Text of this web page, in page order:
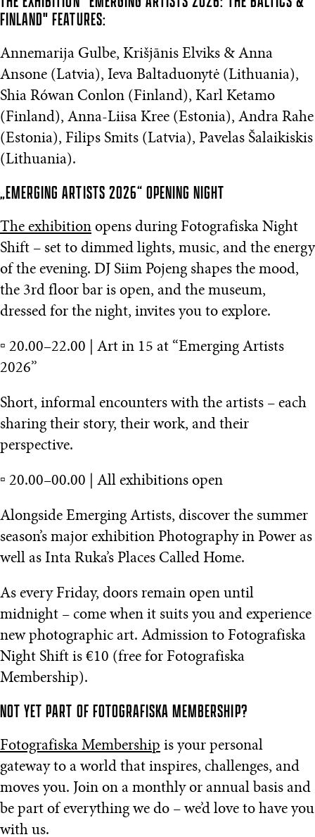
FINLAND" FEATURES:
Annemarija Gulbe, Krišjānis Elviks & Anna
Ansone (Latvia), Ieva Baltaduonytė (Lithuania),
Shia Rówan Conlon (Finland), Karl Ketamo
(Finland), Anna-Liisa Kree (Estonia), Andra Rahe
(Estonia), Filips Smits (Latvia), Pavelas Šalaikiskis
(Lithuania).
„EMERGING ARTISTS 2026“ OPENING NIGHT
The exhibition opens during Fotografiska Night
Shift – set to dimmed lights, music, and the energy
of the evening. DJ Siim Pojeng shapes the mood,
the 3rd floor bar is open, and the museum,
dressed for the night, invites you to explore.
▫️ 20.00–22.00 | Art in 15 at “Emerging Artists
2026”
Short, informal encounters with the artists – each
sharing their story, their work, and their
perspective.
▫️ 20.00–00.00 | All exhibitions open
Alongside Emerging Artists, discover the summer
season’s major exhibition Photography in Power as
well as Inta Ruka’s Places Called Home.
As every Friday, doors remain open until
midnight – come when it suits you and experience
new photographic art. Admission to Fotografiska
Night Shift is €10 (free for Fotografiska
Membership).
NOT YET PART OF FOTOGRAFISKA MEMBERSHIP?
Fotografiska Membership is your personal
gateway to a world that inspires, challenges, and
moves you. Join on a monthly or annual basis and
be part of everything we do – we’d love to have you
with us.